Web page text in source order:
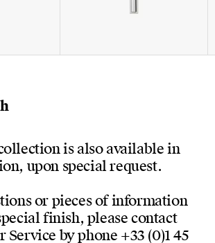
is also available in
upon special request.
or pieces of information
finish, please contact
Service by phone +33 (0)1 45